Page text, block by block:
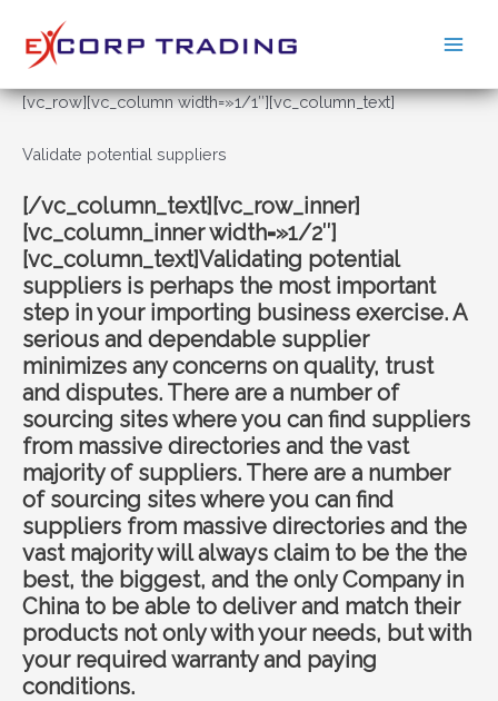
contenido
[vc_row][vc_column width=»1/1″][vc_column_text]
Validate potential suppliers
[/vc_column_text][vc_row_inner]
[vc_column_inner width=»1/2″]
[vc_column_text]Validating potential
suppliers is perhaps the most important
step in your importing business exercise. A
serious and dependable supplier
minimizes any concerns on quality, trust
and disputes. There are a number of
sourcing sites where you can find suppliers
from massive directories and the vast
majority of suppliers. There are a number
of sourcing sites where you can find
suppliers from massive directories and the
vast majority will always claim to be the the
best, the biggest, and the only Company in
China to be able to deliver and match their
products not only with your needs, but with
your required warranty and paying
conditions.